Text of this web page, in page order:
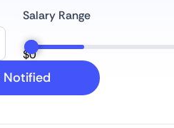
Salary Range
$0